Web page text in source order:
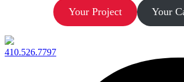
Your Project Your
410.526.7797